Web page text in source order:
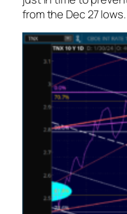
from the Dec 27 lows.